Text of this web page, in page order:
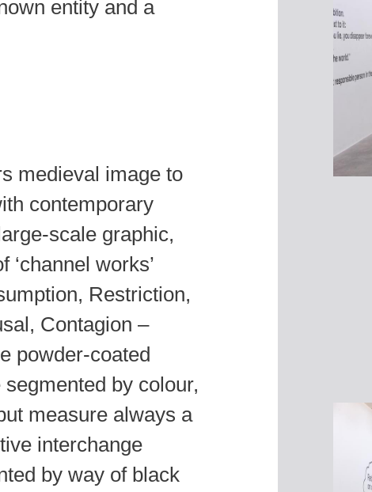
entity and a
medieval image to
contemporary
scale graphic,
works’
Restriction,
Contagion –
powder-coated
by colour,
measure always a
interchange
by way of black